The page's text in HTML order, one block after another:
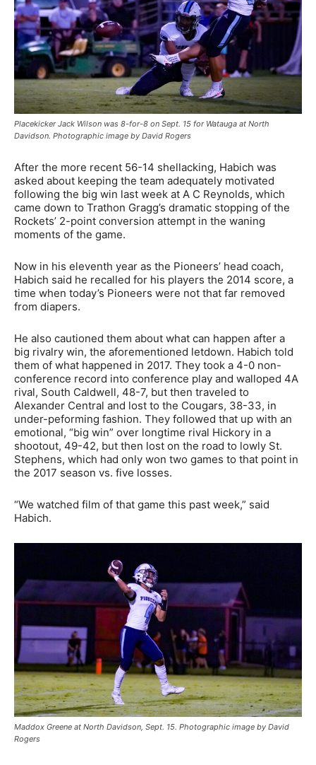
Placekicker Jack Wilson was 8-for-8 on Sept. 15 for Watauga at North
Davidson. Photographic image by David Rogers
After the more recent 56-14 shellacking, Habich was
asked about keeping the team adequately motivated
following the big win last week at A C Reynolds, which
came down to Trathon Gragg’s dramatic stopping of the
Rockets’ 2-point conversion attempt in the waning
moments of the game.
Now in his eleventh year as the Pioneers’ head coach,
Habich said he recalled for his players the 2014 score, a
time when today’s Pioneers were not that far removed
from diapers.
He also cautioned them about what can happen after a
big rivalry win, the aforementioned letdown. Habich told
them of what happened in 2017. They took a 4-0 non-
conference record into conference play and walloped 4A
rival, South Caldwell, 48-7, but then traveled to
Alexander Central and lost to the Cougars, 38-33, in
under-peforming fashion. They followed that up with an
emotional, “big win” over longtime rival Hickory in a
shootout, 49-42, but then lost on the road to lowly St.
Stephens, which had only won two games to that point in
the 2017 season vs. five losses.
“We watched film of that game this past week,” said
Habich.
Maddox Greene at North Davidson, Sept. 15. Photographic image by David
Rogers